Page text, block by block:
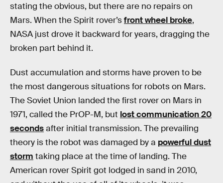
stating the obvious, but there are no repairs on
Mars. When the Spirit rover’sfront wheel broke,
NASA just drove it backward for years, dragging the
broken part behind it.
Dust accumulation and storms have proven to be
the most dangerous situations for robots on Mars.
The Soviet Union landed the first rover on Mars in
1971, called the PrOP-M, but lost communication 20
secondsafter initial transmission. The prevailing
theory is the robot was damaged by a powerful dust
storm taking place at the time of landing. The
American rover Spirit got lodged in sand in 2010,